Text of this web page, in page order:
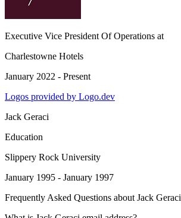
Executive Vice President Of Operations at
Charlestowne Hotels
January 2022 - Present
Logos provided by Logo.dev
Jack Geraci
Education
Slippery Rock University
January 1995 - January 1997
Frequently Asked Questions about Jack Geraci